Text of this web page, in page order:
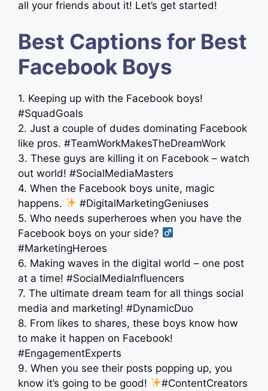
all your friends about it! Let’s get started!
Best Captions for Best
Facebook Boys
1. Keeping up with the Facebook boys!
#SquadGoals
2. Just a couple of dudes dominating Facebook
like pros. #TeamWorkMakesTheDreamWork
3. These guys are killing it on Facebook – watch
out world! #SocialMediaMasters
4. When the Facebook boys unite, magic
happens.
#DigitalMarketingGeniuses
5. Who needs superheroes when you have the
Facebook boys on your side? ‍
#MarketingHeroes
6. Making waves in the digital world – one post
at a time! #SocialMediaInfluencers
7. The ultimate dream team for all things social
media and marketing! #DynamicDuo
8. From likes to shares, these boys know how
to make it happen on Facebook!
#EngagementExperts
9. When you see their posts popping up, you
know it’s going to be good!
#ContentCreators